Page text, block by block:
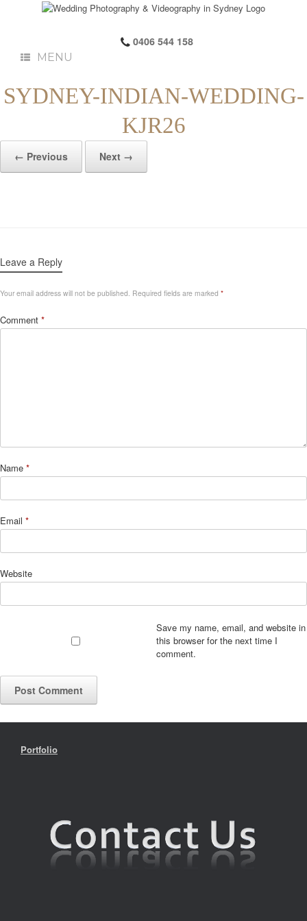
0406 544 158
MENU
SYDNEY-INDIAN-WEDDING-
KJR26
← Previous Next →
Leave a Reply
Your email address will not be published. Required fields are marked *
Comment *
Name *
Email *
Website
Save my name, email, and website in
this browser for the next time I
comment.
Portfolio